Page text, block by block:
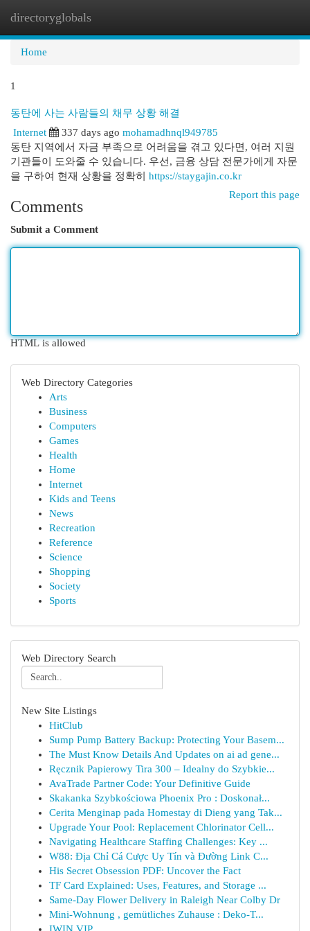
directoryglobals
Home
1
동탄에 사는 사람들의 채무 상황 해결
Internet
337 days ago mohamadhnql949785
동탄 지역에서 자금 부족으로 어려움을 겪고 있다면, 여러 지원
기관들이 도와줄 수 있습니다. 우선, 금융 상담 전문가에게 자문
을 구하여 현재 상황을 정확히 https://staygajin.co.kr
Report this page
Comments
Submit a Comment
HTML is allowed
Web Directory Categories
Arts
Business
Computers
Games
Health
Home
Internet
Kids and Teens
News
Recreation
Reference
Science
Shopping
Society
Sports
Web Directory Search
New Site Listings
HitClub
Sump Pump Battery Backup: Protecting Your Basem...
The Must Know Details And Updates on ai ad gene...
Ręcznik Papierowy Tira 300 – Idealny do Szybkie...
AvaTrade Partner Code: Your Definitive Guide
Skakanka Szybkościowa Phoenix Pro : Doskonał...
Cerita Menginap pada Homestay di Dieng yang Tak...
Upgrade Your Pool: Replacement Chlorinator Cell...
Navigating Healthcare Staffing Challenges: Key ...
W88: Địa Chỉ Cá Cược Uy Tín và Đường Link C...
His Secret Obsession PDF: Uncover the Fact
TF Card Explained: Uses, Features, and Storage ...
Same-Day Flower Delivery in Raleigh Near Colby Dr
Mini-Wohnung , gemütliches Zuhause : Deko-T...